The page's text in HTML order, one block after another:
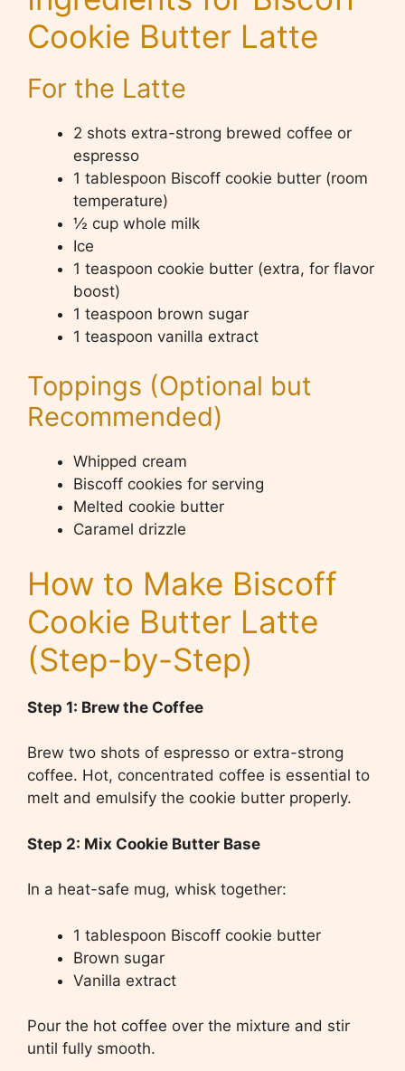
Cookie Butter Latte
For the Latte
2 shots extra-strong brewed coffee or
espresso
1 tablespoon Biscoff cookie butter (room
temperature)
½ cup whole milk
Ice
1 teaspoon cookie butter (extra, for flavor
boost)
1 teaspoon brown sugar
1 teaspoon vanilla extract
Toppings (Optional but
Recommended)
Whipped cream
Biscoff cookies for serving
Melted cookie butter
Caramel drizzle
How to Make Biscoff
Cookie Butter Latte
(Step-by-Step)
Step 1: Brew the Coffee
Brew two shots of espresso or extra-strong
coffee. Hot, concentrated coffee is essential to
melt and emulsify the cookie butter properly.
Step 2: Mix Cookie Butter Base
In a heat-safe mug, whisk together:
1 tablespoon Biscoff cookie butter
Brown sugar
Vanilla extract
Pour the hot coffee over the mixture and stir
until fully smooth.